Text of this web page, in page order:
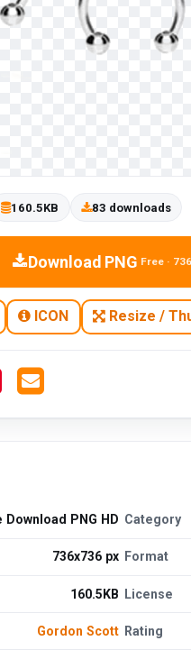
160.5KB 83 downloads
Download PNG Free ·
ICON Resize /
PNG HD Category
736x736 px Format
160.5KB License
Gordon Scott Rating